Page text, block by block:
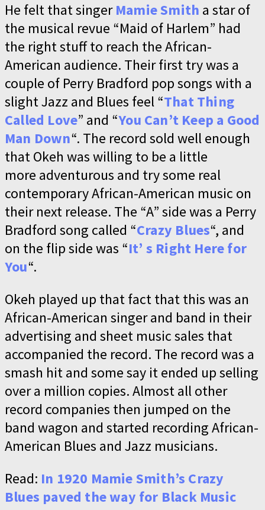
He felt that singerMamie Smith a star of
the musical revue “Maid of Harlem” had
the right stuff to reach the African-
American audience. Their first try was a
couple of Perry Bradford pop songs with a
slight Jazz and Blues feel “That Thing
Called Love” and “You Can’t Keep a Good
Man Down“. The record sold well enough
that Okeh was willing to be a little
more adventurous and try some real
contemporary African-American music on
their next release. The “A” side was a Perry
Bradford song called “Crazy Blues“, and
on the flip side was “It’ s Right Here for
You“.
Okeh played up that fact that this was an
African-American singer and band in their
advertising and sheet music sales that
accompanied the record. The record was a
smash hit and some say it ended up selling
over a million copies. Almost all other
record companies then jumped on the
band wagon and started recording African-
American Blues and Jazz musicians.
Read: In 1920 Mamie Smith’s Crazy
Blues paved the way for Black Music